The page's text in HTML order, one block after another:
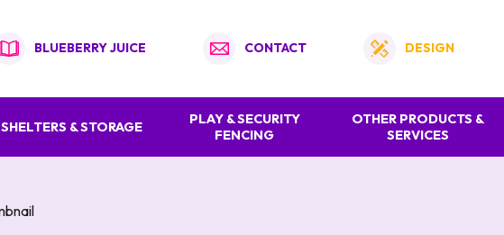
BLUEBERRY JUICE CONTACT DESIGN
SHELTERS & STORAGE
PLAY & SECURITY
FENCING
OTHER PRODUCTS &
SERVICES